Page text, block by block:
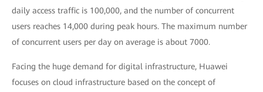
daily access traffic is 100,000, and the number of concurrent
users reaches 14,000 during peak hours. The maximum number
of concurrent users per day on average is about 7000.
Facing the huge demand for digital infrastructure, Huawei
focuses on cloud infrastructure based on the concept of